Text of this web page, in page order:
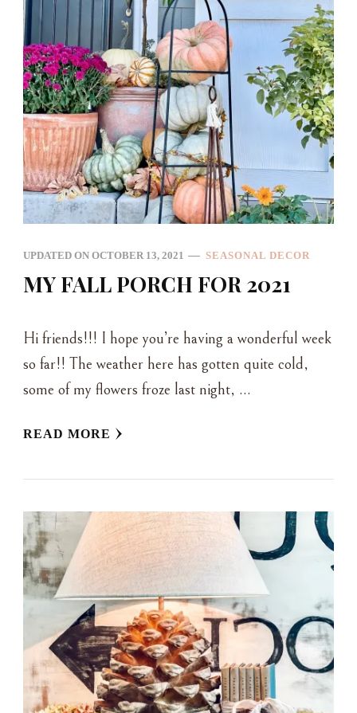
UPDATED ON OCTOBER 13, 2021 SEASONAL DECOR
MY FALL PORCH FOR 2021
Hi friends!!! I hope you’re having a wonderful week
so far!! The weather here has gotten quite cold,
some of my flowers froze last night, …
READ MORE